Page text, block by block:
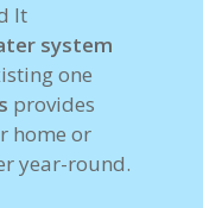
It
system
one
provides
home or
year-round.